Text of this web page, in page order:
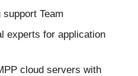
Team
experts for application
cloud servers with